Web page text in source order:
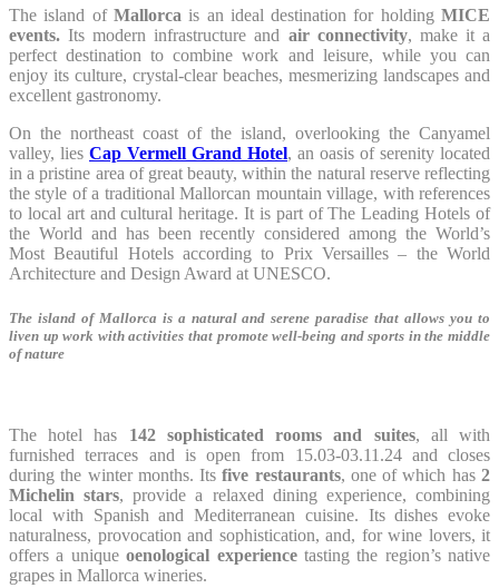
The island of Mallorcais an ideal destination for holdingMICE
events.Its modern infrastructure and air connectivity, make it a
perfect destination to combine work and leisure, while you can
enjoy its culture, crystal-clear beaches, mesmerizing landscapes and
excellent gastronomy.
On the northeast coast of the island, overlooking the Canyamel
valley, lies Cap Vermell Grand Hotel, an oasis of serenity located
in a pristine area of great beauty, within the natural reserve reflecting
the style of a traditional Mallorcan mountain village, with references
to local art and cultural heritage. It is part of The Leading Hotels of
the World and has been recently considered among the World’s
Most Beautiful Hotels according to Prix Versailles – the World
Architecture and Design Award at UNESCO.
The island of Mallorca is a natural and serene paradise that allows you to
liven up work with activities that promote well-being and sports in the middle
of nature
The hotel has 142 sophisticated rooms and suites, all with
furnished terraces and is open from 15.03-03.11.24 and closes
during the winter months. Itsfive restaurants, one of which has2
Michelin stars, provide a relaxed dining experience, combining
local with Spanish and Mediterranean cuisine. Its dishes evoke
naturalness, provocation and sophistication, and, for wine lovers, it
offers a uniqueoenological experiencetasting the region’s native
grapes in Mallorca wineries.